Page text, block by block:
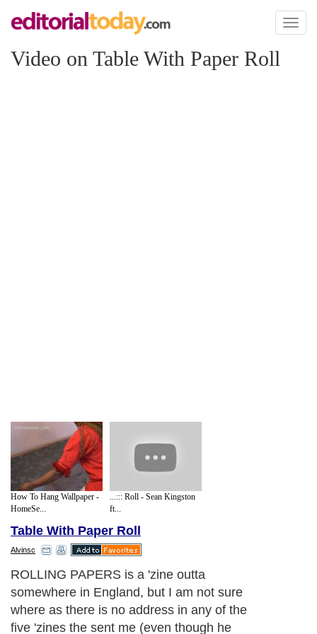
Toggle
Video on Table With Paper Roll
How To Hang Wallpaper -
HomeSe...
...::: Roll - Sean Kingston
ft...
Table With Paper Roll
Alvinsc
ROLLING PAPERS is a 'zine outta
somewhere in England, but I am not sure
where as there is no address in any of the
five 'zines the sent me (even though he